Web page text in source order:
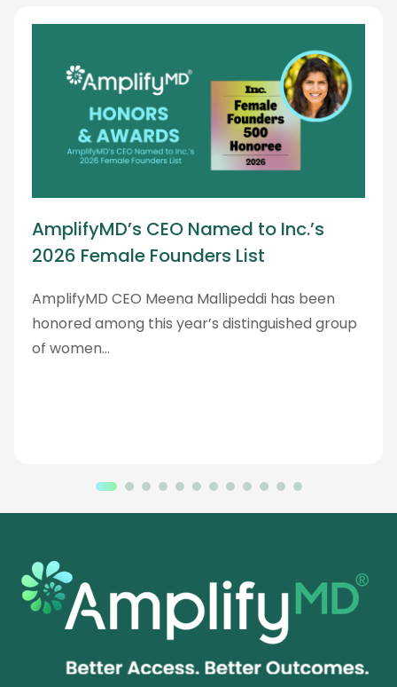
AmplifyMD’s CEO Named to Inc.’s
2026 Female Founders List
AmplifyMD CEO Meena Mallipeddi has been
honored among this year’s distinguished group
of women…